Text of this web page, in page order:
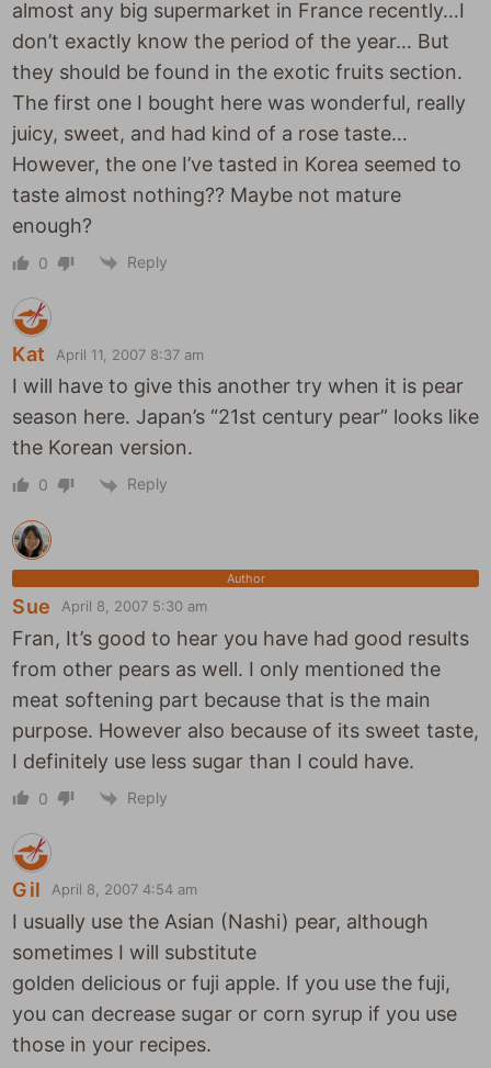
almost any big supermarket in France recently…I
don’t exactly know the period of the year… But
they should be found in the exotic fruits section.
The first one I bought here was wonderful, really
juicy, sweet, and had kind of a rose taste…
However, the one I’ve tasted in Korea seemed to
taste almost nothing?? Maybe not mature
enough?
0 Reply
Kat April 11, 2007 8:37 am
I will have to give this another try when it is pear
season here. Japan’s “21st century pear” looks like
the Korean version.
0 Reply
Author
Sue April 8, 2007 5:30 am
Fran, It’s good to hear you have had good results
from other pears as well. I only mentioned the
meat softening part because that is the main
purpose. However also because of its sweet taste,
I definitely use less sugar than I could have.
0 Reply
Gil April 8, 2007 4:54 am
I usually use the Asian (Nashi) pear, although
sometimes I will substitute
golden delicious or fuji apple. If you use the fuji,
you can decrease sugar or corn syrup if you use
those in your recipes.